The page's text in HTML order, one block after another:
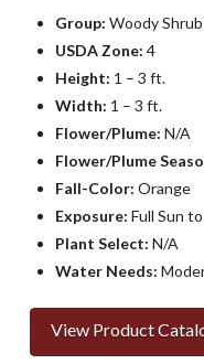
Group: Woody
USDA Zone: 4
Height: 1 – 3 ft.
Width: 1 – 3 ft.
Flower/Plume: N/A
Flower/Plume
Fall-Color: Orange
Exposure: Full Sun
Plant Select: N/A
Water Needs:
View Product